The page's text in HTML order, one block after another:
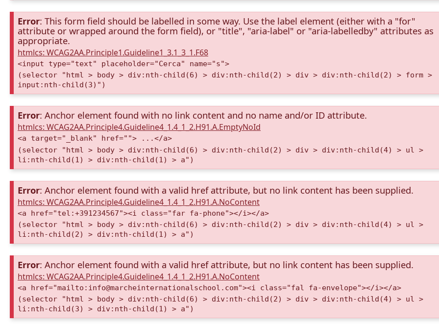
Error: This form field should be labelled in some way. Use the label element (either with a "for"
attribute or wrapped around the form field), or "title", "aria-label" or "aria-labelledby" attributes as
appropriate.
htmlcs: WCAG2AA.Principle1.Guideline1_3.1_3_1.F68
<input type="text" placeholder="Cerca" name="s">
(selector "html > body > div:nth-child(6) > div:nth-child(2) > div > div:nth-child(2) > form >
input:nth-child(3)")
Error: Anchor element found with no link content and no name and/or ID attribute.
htmlcs: WCAG2AA.Principle4.Guideline4_1.4_1_2.H91.A.EmptyNoId
<a target="_blank" href=""> ...</a>
(selector "html > body > div:nth-child(6) > div:nth-child(2) > div > div:nth-child(4) > ul >
li:nth-child(1) > div:nth-child(1) > a")
Error: Anchor element found with a valid href attribute, but no link content has been supplied.
htmlcs: WCAG2AA.Principle4.Guideline4_1.4_1_2.H91.A.NoContent
<a href="tel:+391234567"><i class="far fa-phone"></i></a>
(selector "html > body > div:nth-child(6) > div:nth-child(2) > div > div:nth-child(4) > ul >
li:nth-child(2) > div:nth-child(1) > a")
Error: Anchor element found with a valid href attribute, but no link content has been supplied.
htmlcs: WCAG2AA.Principle4.Guideline4_1.4_1_2.H91.A.NoContent
<a href="mailto:info@marcheinternationalschool.com"><i class="fal fa-envelope"></i></a>
(selector "html > body > div:nth-child(6) > div:nth-child(2) > div > div:nth-child(4) > ul >
li:nth-child(3) > div:nth-child(1) > a")